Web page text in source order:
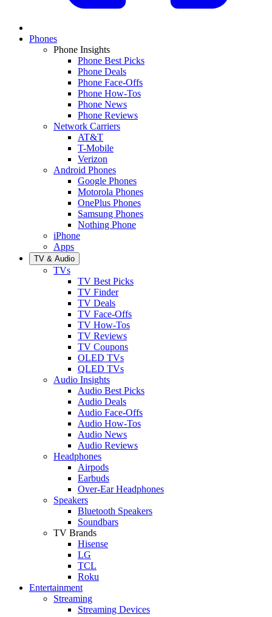
Phones
Phone Insights
Phone Best Picks
Phone Deals
Phone Face-Offs
Phone How-Tos
Phone News
Phone Reviews
Network Carriers
AT&T
T-Mobile
Verizon
Android Phones
Google Phones
Motorola Phones
OnePlus Phones
Samsung Phones
Nothing Phone
iPhone
Apps
TV & Audio
TVs
TV Best Picks
TV Finder
TV Deals
TV Face-Offs
TV How-Tos
TV Reviews
TV Coupons
OLED TVs
QLED TVs
Audio Insights
Audio Best Picks
Audio Deals
Audio Face-Offs
Audio How-Tos
Audio News
Audio Reviews
Headphones
Airpods
Earbuds
Over-Ear Headphones
Speakers
Bluetooth Speakers
Soundbars
TV Brands
Hisense
LG
TCL
Roku
Entertainment
Streaming
Streaming Devices